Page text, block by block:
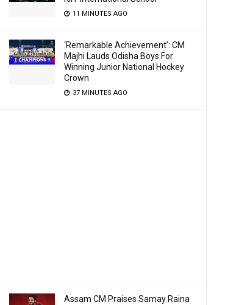
11 MINUTES AGO
‘Remarkable Achievement’: CM
Majhi Lauds Odisha Boys For
Winning Junior National Hockey
Crown
37 MINUTES AGO
Assam CM Praises Samay Raina